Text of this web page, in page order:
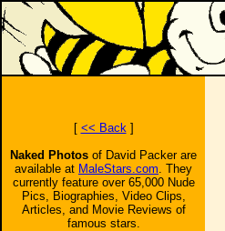
[ << Back]
Naked Photos of David Packer are
available at MaleStars.com. They
currently feature over 65,000 Nude
Pics, Biographies, Video Clips,
Articles, and Movie Reviews of
famous stars.